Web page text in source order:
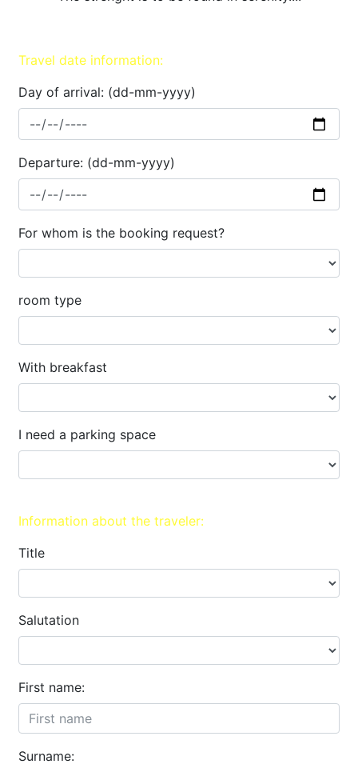
Travel date information:
Day of arrival: (dd-mm-yyyy)
Departure: (dd-mm-yyyy)
For whom is the booking request?
room type
With breakfast
I need a parking space
Information about the traveler:
Title
Salutation
First name:
Surname: